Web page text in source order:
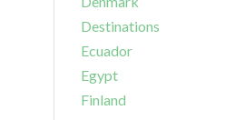
Destinations
Ecuador
Egypt
Finland